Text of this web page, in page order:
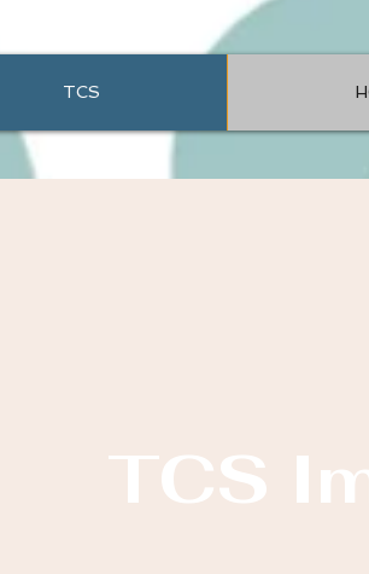
TCS
TCS